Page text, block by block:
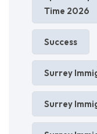
Time 2026
Success
Surrey
Surrey